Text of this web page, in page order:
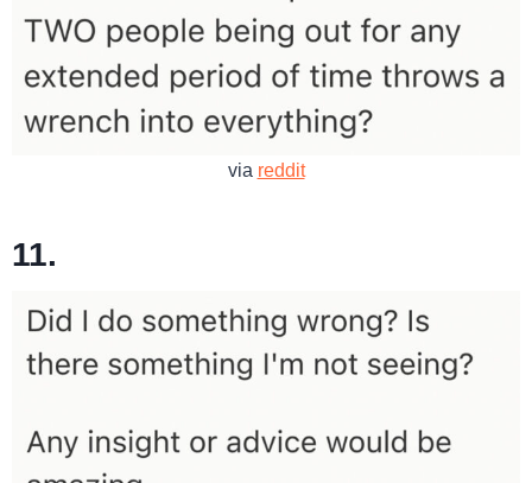
via reddit
11.